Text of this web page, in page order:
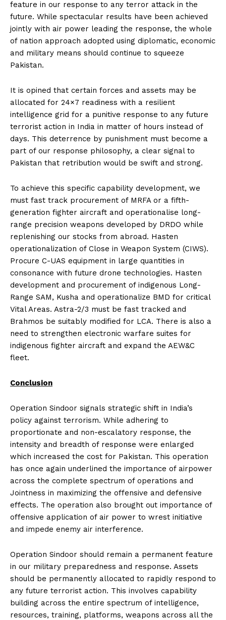
feature in our response to any terror attack in the
future. While spectacular results have been achieved
jointly with air power leading the response, the whole
of nation approach adopted using diplomatic, economic
and military means should continue to squeeze
Pakistan.
It is opined that certain forces and assets may be
allocated for 24×7 readiness with a resilient
intelligence grid for a punitive response to any future
terrorist action in India in matter of hours instead of
days. This deterrence by punishment must become a
part of our response philosophy, a clear signal to
Pakistan that retribution would be swift and strong.
To achieve this specific capability development, we
must fast track procurement of MRFA or a fifth-
generation fighter aircraft and operationalise long-
range precision weapons developed by DRDO while
replenishing our stocks from abroad. Hasten
operationalization of Close in Weapon System (CIWS).
Procure C-UAS equipment in large quantities in
consonance with future drone technologies. Hasten
development and procurement of indigenous Long-
Range SAM, Kusha and operationalize BMD for critical
Vital Areas. Astra-2/3 must be fast tracked and
Brahmos be suitably modified for LCA. There is also a
need to strengthen electronic warfare suites for
indigenous fighter aircraft and expand the AEW&C
fleet.
Conclusion
Operation Sindoor signals strategic shift in India’s
policy against terrorism. While adhering to
proportionate and non-escalatory response, the
intensity and breadth of response were enlarged
which increased the cost for Pakistan. This operation
has once again underlined the importance of airpower
across the complete spectrum of operations and
Jointness in maximizing the offensive and defensive
effects. The operation also brought out importance of
offensive application of air power to wrest initiative
and impede enemy air interference.
Operation Sindoor should remain a permanent feature
in our military preparedness and response. Assets
should be permanently allocated to rapidly respond to
any future terrorist action. This involves capability
building across the entire spectrum of intelligence,
resources, training, platforms, weapons across all the